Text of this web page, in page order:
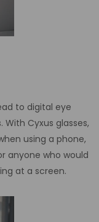
to digital eye
Cyxus glasses,
using a phone,
anyone who would
at a screen.